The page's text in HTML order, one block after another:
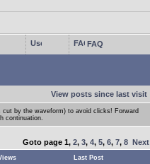
FAQ
View posts since last visit
by the waveform) to avoid clicks! Forward
continuation.
Goto page 1, 2, 3, 4, 5, 6, 7, 8 Next
Last Post